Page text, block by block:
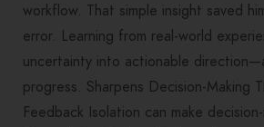
workflow. That simple insight saved
error. Learning from real-world
uncertainty into actionable
progress. Sharpens Decision-Making
Feedback Isolation can make